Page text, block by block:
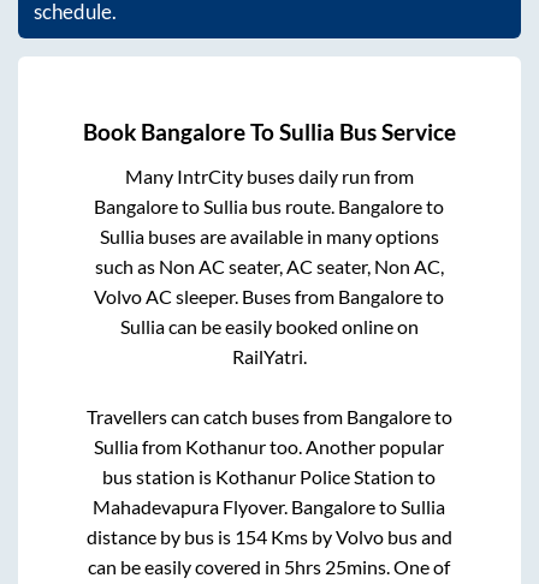
schedule.
Book BangaloreToSullia Bus Service
Many IntrCity buses daily run from
BangaloretoSullia bus route. Bangaloreto
Sulliabuses are available in many options
such as Non AC seater, AC seater, Non AC,
Volvo AC sleeper. Buses from Bangaloreto
Sulliacan be easily booked online on
RailYatri.
Travellers can catch buses from Bangaloreto
Sulliafrom Kothanurtoo. Another popular
bus station is Kothanur Police Station to
Mahadevapura Flyover. BangaloretoSullia
distance by bus is 154Kms by Volvo bus and
can be easily covered in 5hrs 25mins. One of